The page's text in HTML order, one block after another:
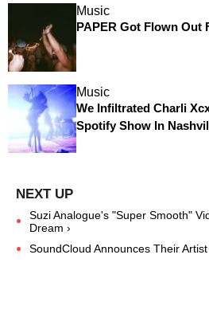
Music
PAPER Got Flown Out
Music
We Infiltrated Charli
Spotify Show In
Suzi Analogue's "Super Smooth"
Dream ›
SoundCloud Announces Their